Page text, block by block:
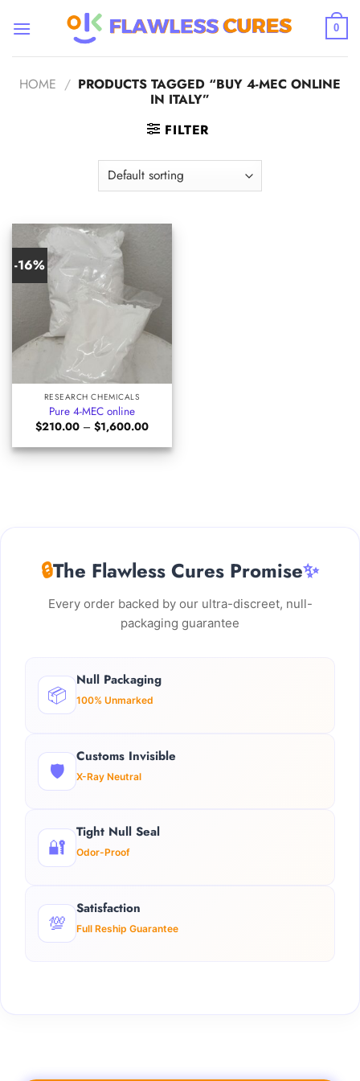
0
HOME / PRODUCTS TAGGED “BUY 4-MEC ONLINE
IN ITALY”
FILTER
-16%
RESEARCH CHEMICALS
Pure 4-MEC online
$210.00 – $1,600.00Price
$210.00
through
🔒The Flawless Cures Promise✨
Every order backed by our ultra-discreet, null-
packaging guarantee
📦
Null Packaging
100% Unmarked
🛡️
Customs Invisible
X-Ray Neutral
🔐
Tight Null Seal
Odor-Proof
💯
Satisfaction
Full Reship Guarantee